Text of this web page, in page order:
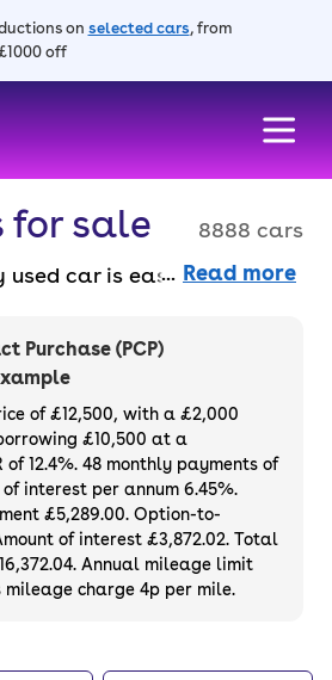
on selected cars, from
off
for sale
8888 cars
car is easy when you
used cars for sale are
to ensure they meet our
will always have a
MOT. You can choose a
or buy it outright, with
deals and discounts
to be the first owner
can also use cinch to
ofnew cars.
Read more
Purchase (PCP)
of £12,500, with a £2,000
£10,500 at a
of 12.4%. 48 monthly payments of
interest per annum 6.45%.
£5,289.00. Option-to-
of interest £3,872.02. Total
Annual mileage limit
mileage charge 4p per mile.